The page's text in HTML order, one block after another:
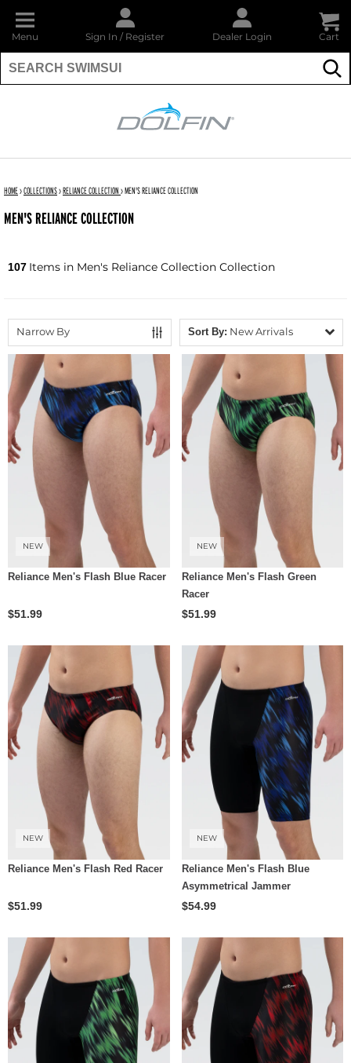
Menu Sign In /Register Dealer Login Cart
HOME›COLLECTIONS›RELIANCE COLLECTION ›MEN'S RELIANCE COLLECTION
MEN'S RELIANCE COLLECTION
107 Items in Men's Reliance Collection Collection
Narrow By Sort By: New Arrivals
NEW
Reliance Men's Flash Blue Racer
$51.99
NEW
Reliance Men's Flash Green
Racer
$51.99
NEW
Reliance Men's Flash Red Racer
$51.99
NEW
Reliance Men's Flash Blue
Asymmetrical Jammer
$54.99